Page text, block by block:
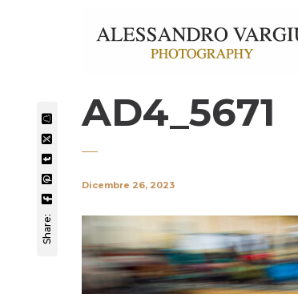
AD4_5671
Share:
Dicembre 26, 2023